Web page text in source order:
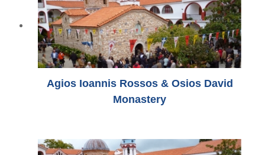
Agios Ioannis Rossos & Osios David
Monastery